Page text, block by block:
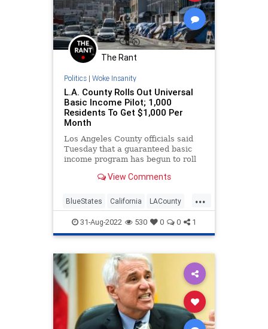
The Rant
Politics| Woke Insanity
L.A. County Rolls Out Universal
Basic Income Pilot; 1,000
Residents To Get $1,000 Per
Month
Los Angeles County officials said
Tuesday that a guaranteed basic
income program has begun to roll
receiving $1,000 a month until
View Comments
...
BlueStates California LACounty
LosAngeles Politics
31-Aug-2022 530 0 0 1